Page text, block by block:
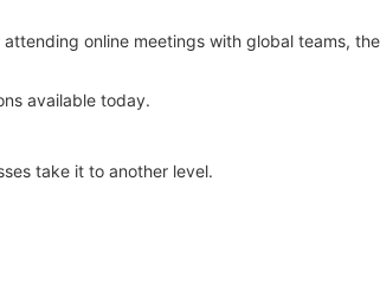
online meetings with global teams,
available today.
take it to another level.